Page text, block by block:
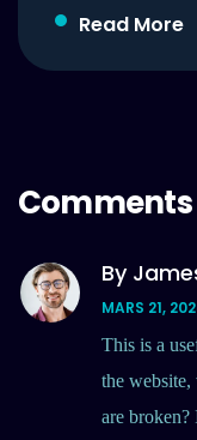
Read More
Comments
By
MARS 21,
This is a
the
are broken?